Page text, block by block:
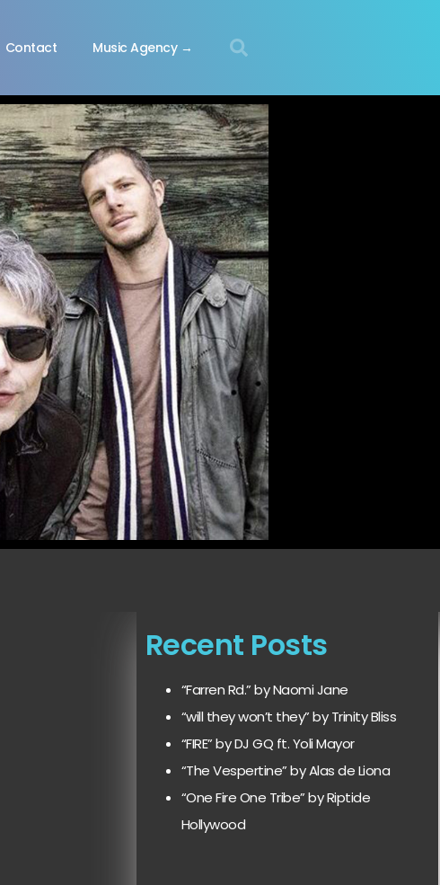
Contact Music Agency →
Recent Posts
“Farren Rd.” by Naomi Jane
“will they won’t they” by Trinity Bliss
“FIRE” by DJ GQ ft. Yoli Mayor
“The Vespertine” by Alas de Liona
“One Fire One Tribe” by Riptide
Hollywood